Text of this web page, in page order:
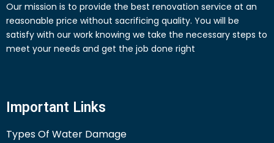
Our mission is to provide the best renovation service at an
reasonable price without sacrificing quality. You will be
satisfy with our work knowing we take the necessary steps to
meet your needs and get the job done right
Important Links
Types Of Water Damage